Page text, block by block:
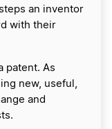
an inventor
with their
patent. As
new, useful,
and